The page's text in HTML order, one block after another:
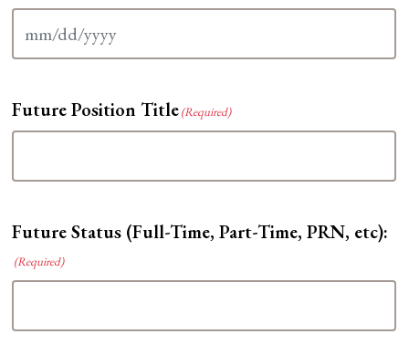
MM
slash
slash
YYYY
Future Position Title(Required)
Future Status (Full-Time, Part-Time, PRN, etc):
(Required)